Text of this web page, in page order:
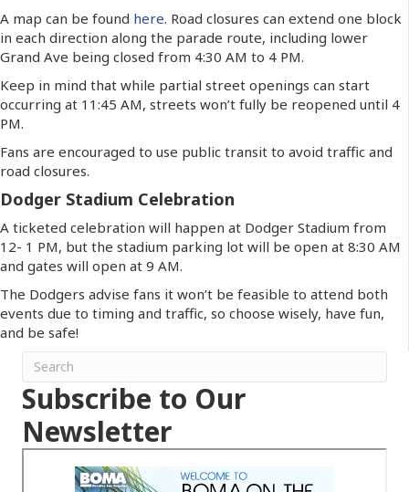
A map can be found here. Road closures can extend one block
in each direction along the parade route, including lower
Grand Ave being closed from 4:30 AM to 4 PM.
Keep in mind that while partial street openings can start
occurring at 11:45 AM, streets won’t fully be reopened until 4
PM.
Fans are encouraged to use public transit to avoid traffic and
road closures.
Dodger Stadium Celebration
A ticketed celebration will happen at Dodger Stadium from
12- 1 PM, but the stadium parking lot will be open at 8:30 AM
and gates will open at 9 AM.
The Dodgers advise fans it won’t be feasible to attend both
events due to timing and traffic, so choose wisely, have fun,
and be safe!
Subscribe to Our
Newsletter